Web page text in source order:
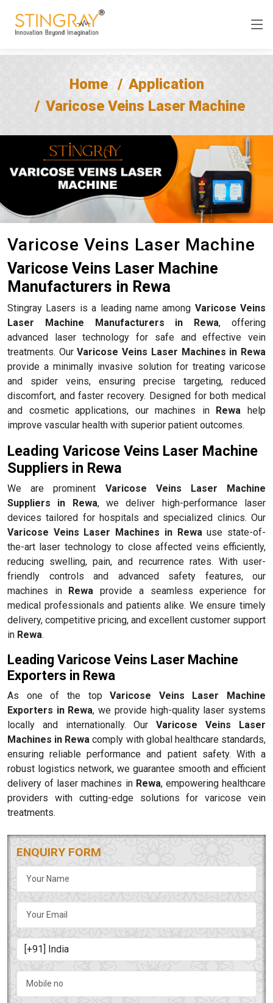
Home
Application
Varicose Veins Laser Machine
Varicose Veins Laser Machine
Varicose Veins Laser Machine
Manufacturers in Rewa
Stingray Lasers is a leading name among Varicose Veins
Laser Machine Manufacturers in Rewa, offering
advanced laser technology for safe and effective vein
treatments. OurVaricose Veins Laser Machines in Rewa
provide a minimally invasive solution for treating varicose
and spider veins, ensuring precise targeting, reduced
discomfort, and faster recovery. Designed for both medical
and cosmetic applications, our machines in Rewa help
improve vascular health with superior patient outcomes.
Leading Varicose Veins Laser Machine
Suppliers in Rewa
We are prominent Varicose Veins Laser Machine
Suppliers in Rewa, we deliver high-performance laser
devices tailored for hospitals and specialized clinics. Our
Varicose Veins Laser Machines in Rewa use state-of-
the-art laser technology to close affected veins efficiently,
reducing swelling, pain, and recurrence rates. With user-
friendly controls and advanced safety features, our
machines in Rewa provide a seamless experience for
medical professionals and patients alike. We ensure timely
delivery, competitive pricing, and excellent customer support
in Rewa.
Leading Varicose Veins Laser Machine
Exporters in Rewa
As one of the topVaricose Veins Laser Machine
Exporters in Rewa, we provide high-quality laser systems
locally and internationally. OurVaricose Veins Laser
Machines in Rewa comply with global healthcare standards,
ensuring reliable performance and patient safety. With a
robust logistics network, we guarantee smooth and efficient
delivery of laser machines in Rewa, empowering healthcare
providers with cutting-edge solutions for varicose vein
treatments.
ENQUIRY FORM